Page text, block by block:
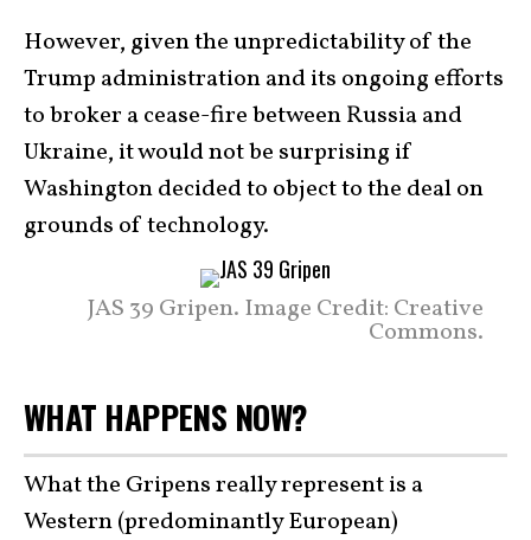
However, given the unpredictability of the
Trump administration and its ongoing efforts
to broker a cease-fire between Russia and
Ukraine, it would not be surprising if
Washington decided to object to the deal on
grounds of technology.
JAS 39 Gripen. Image Credit: Creative
Commons.
WHAT HAPPENS NOW?
What the Gripens really represent is a
Western (predominantly European)